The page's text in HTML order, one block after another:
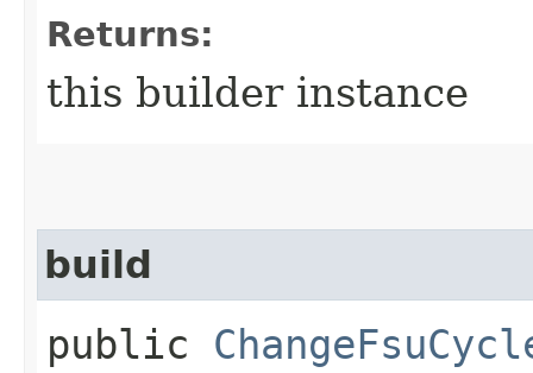
Returns:
this builder instance
build
public